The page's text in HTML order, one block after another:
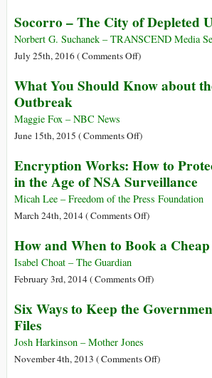
Should
Be
Worried
Guinea
Pigs”
in
Telecom’s
The
Big
Picture
Socorro – The City of Depleted
Norbert G. Suchanek – TRANSCEND Media
July 25th, 2016 (Comments Offon
–
of
Uranium
)
What You Should Know about
Outbreak
Maggie Fox – NBC News
June 15th, 2015 (Comments Offon
You
Should
Know
about
MERS
)
Encryption Works: How to
in the Age of NSA Surveillance
Micah Lee – Freedom of the Press Foundation
March 24th, 2014 (Comments Offon
Works:
to
Your
the
)
How and When to Book a
Isabel Choat – The Guardian
February 3rd, 2014 (Comments Offon
and
Book
)
Six Ways to Keep the
Files
Josh Harkinson – Mother Jones
November 4th, 2013 (Comments Offon)